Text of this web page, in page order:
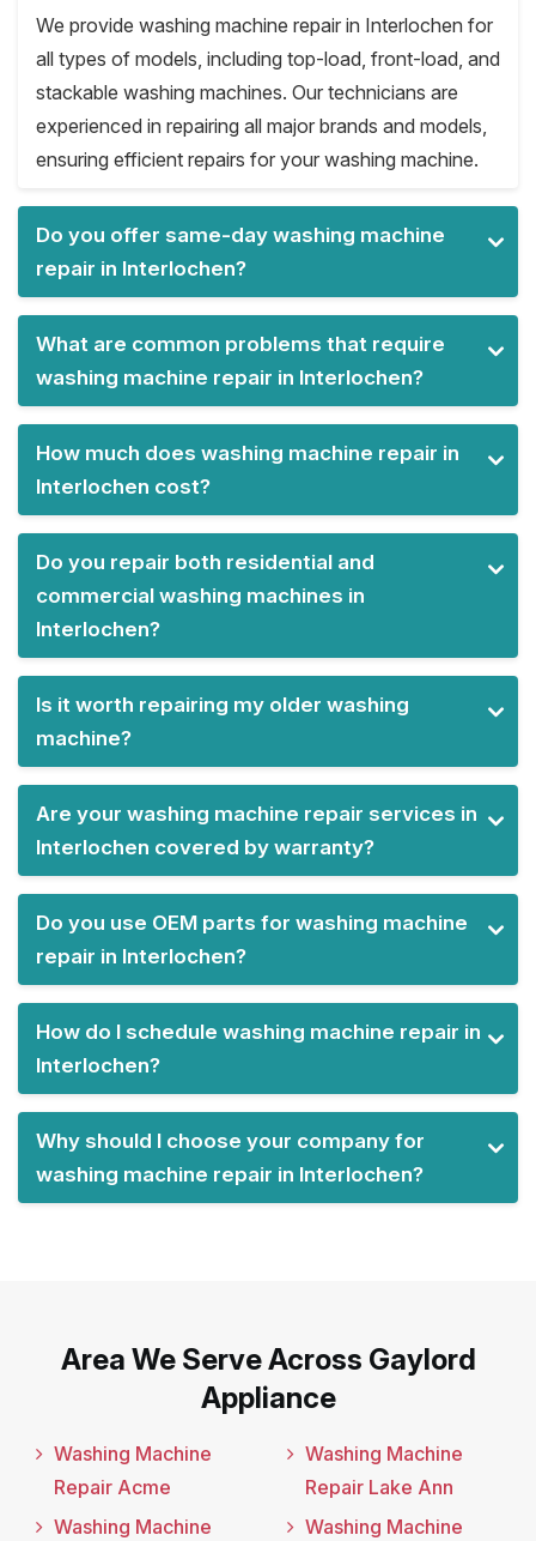
We provide washing machine repair in Interlochen for
all types of models, including top-load, front-load, and
stackable washing machines. Our technicians are
experienced in repairing all major brands and models,
ensuring efficient repairs for your washing machine.
Do you offer same-day washing machine
repair in Interlochen?
What are common problems that require
washing machine repair in Interlochen?
How much does washing machine repair in
Interlochen cost?
Do you repair both residential and
commercial washing machines in
Interlochen?
Is it worth repairing my older washing
machine?
Are your washing machine repair services in
Interlochen covered by warranty?
Do you use OEM parts for washing machine
repair in Interlochen?
How do I schedule washing machine repair in
Interlochen?
Why should I choose your company for
washing machine repair in Interlochen?
Area We Serve Across Gaylord
Appliance
Washing Machine
Repair Acme
Washing Machine
Washing Machine
Repair Lake Ann
Washing Machine